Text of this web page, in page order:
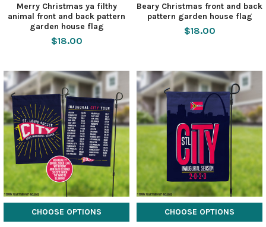
Merry Christmas ya filthy
animal front and back pattern
garden house flag
$18.00
Beary Christmas front and back
pattern garden house flag
$18.00
CHOOSE OPTIONS CHOOSE OPTIONS